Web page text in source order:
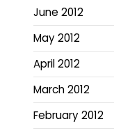
June 2012
May 2012
April 2012
March 2012
February 2012